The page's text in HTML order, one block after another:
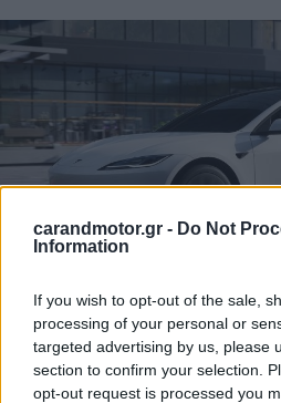
carandmotor.gr - Do Not
Information
If you wish to opt-out of the sale,
processing of your personal or
targeted advertising by us, please
section to confirm your selection.
opt-out request is processed you
ΝΕΑ
Έρχεται ανανέωση